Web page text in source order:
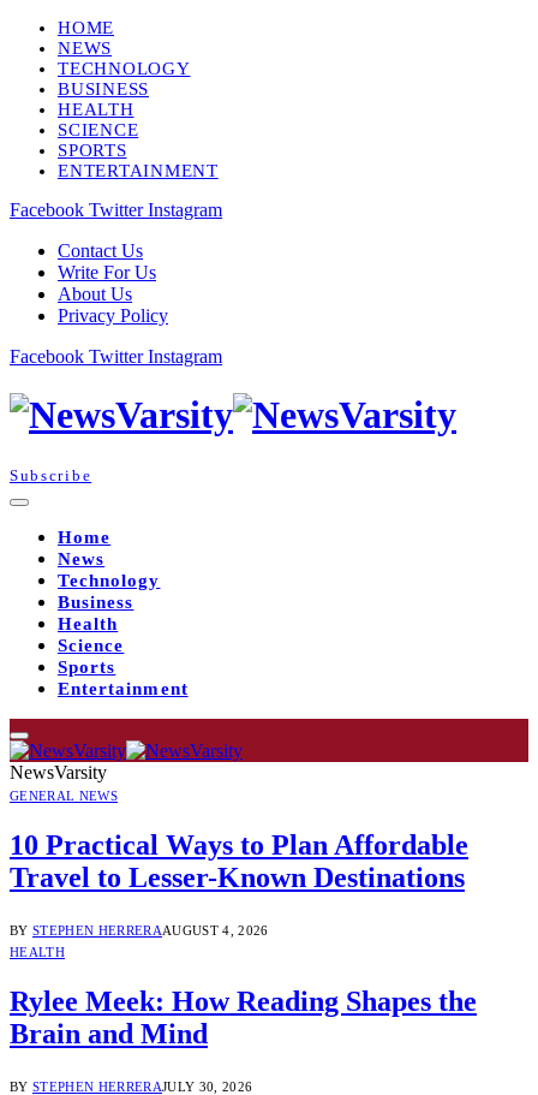
HOME
NEWS
TECHNOLOGY
BUSINESS
HEALTH
SCIENCE
SPORTS
ENTERTAINMENT
Facebook Twitter Instagram
Contact Us
Write For Us
About Us
Privacy Policy
Facebook Twitter Instagram
Subscribe
Home
News
Technology
Business
Health
Science
Sports
Entertainment
NewsVarsity
GENERAL NEWS
10 Practical Ways to Plan Affordable
Travel to Lesser-Known Destinations
BY STEPHEN HERRERAAUGUST 4, 2026
HEALTH
Rylee Meek: How Reading Shapes the
Brain and Mind
BY STEPHEN HERRERAJULY 30, 2026